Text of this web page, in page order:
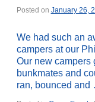
Posted on January 26,
We had such an
campers at our
Our new campers
bunkmates and
ran, bounced and